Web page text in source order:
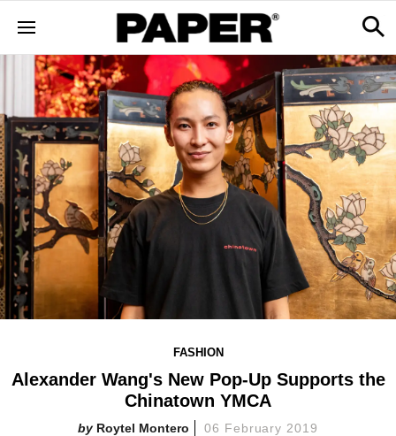
FASHION
Alexander Wang's New Pop-Up Supports the
Chinatown YMCA
Roytel Montero 06 February 2019